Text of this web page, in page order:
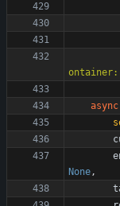
ontainer:
async
None,